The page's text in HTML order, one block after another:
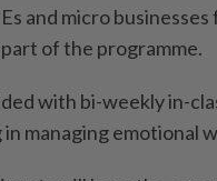
and micro
of the programme.
with bi-weekly in-
in managing emotional